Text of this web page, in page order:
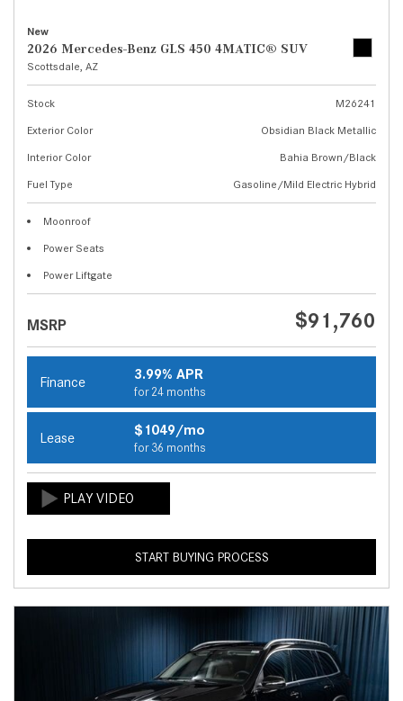
New
2026 Mercedes-Benz GLS 450 4MATIC® SUV
Scottsdale, AZ
Stock
M26241
Exterior Color
Obsidian Black Metallic
Interior Color
Bahia Brown/Black
Fuel Type
Gasoline/Mild Electric Hybrid
Moonroof
Power Seats
Power Liftgate
MSRP $91,760
Finance 3.99% APR
for 24 months
Lease $1049/mo
for 36 months
START BUYING PROCESS